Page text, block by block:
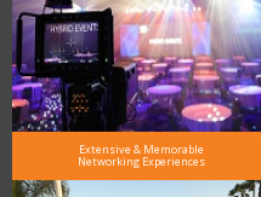
Extensive & Memorable
Networking Experiences